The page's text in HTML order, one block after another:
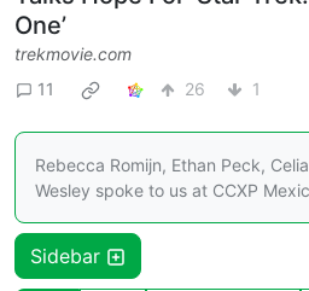
One’
trekmovie.com
11
26 1
Rebecca Romijn, Ethan Peck,
Wesley spoke to us at CCXP
Sidebar